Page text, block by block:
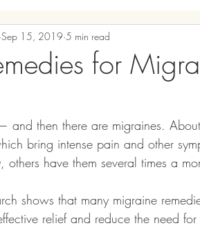
for
Sep 15, 2019 5 min read
and then there are migraines.
bring intense pain and other
others have them several times a
shows that many migraine
relief and reduce the need